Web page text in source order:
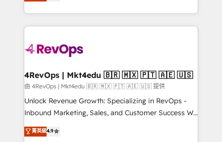
HubSpot accreditations and experience across
teams has worked with clients just like you Let’s
explore whether S2 is the partner you’ve been
looking for...and get your next big initiative moving!
team to simplify the complex and build a better
experience for your team and customers.
4RevOps | Mkt4edu 🇧🇷 🇲🇽 🇵🇹 🇦🇪 🇺🇸
由 4RevOps | Mkt4edu 🇧🇷 🇲🇽 🇵🇹 🇦🇪 🇺🇸 提供
Unlock Revenue Growth: Specializing in RevOps -
Inbound Marketing, Sales, and Customer Success We
specialize in driving revenue growth for companies
across industries through tailored marketing, sales,
菁英級4.9